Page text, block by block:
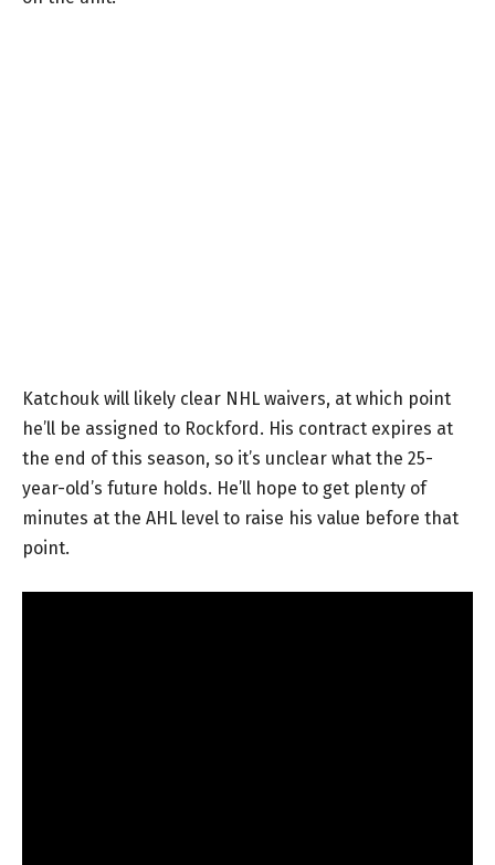
Katchouk will likely clear NHL waivers, at which point
he’ll be assigned to Rockford. His contract expires at
the end of this season, so it’s unclear what the 25-
year-old’s future holds. He’ll hope to get plenty of
minutes at the AHL level to raise his value before that
point.